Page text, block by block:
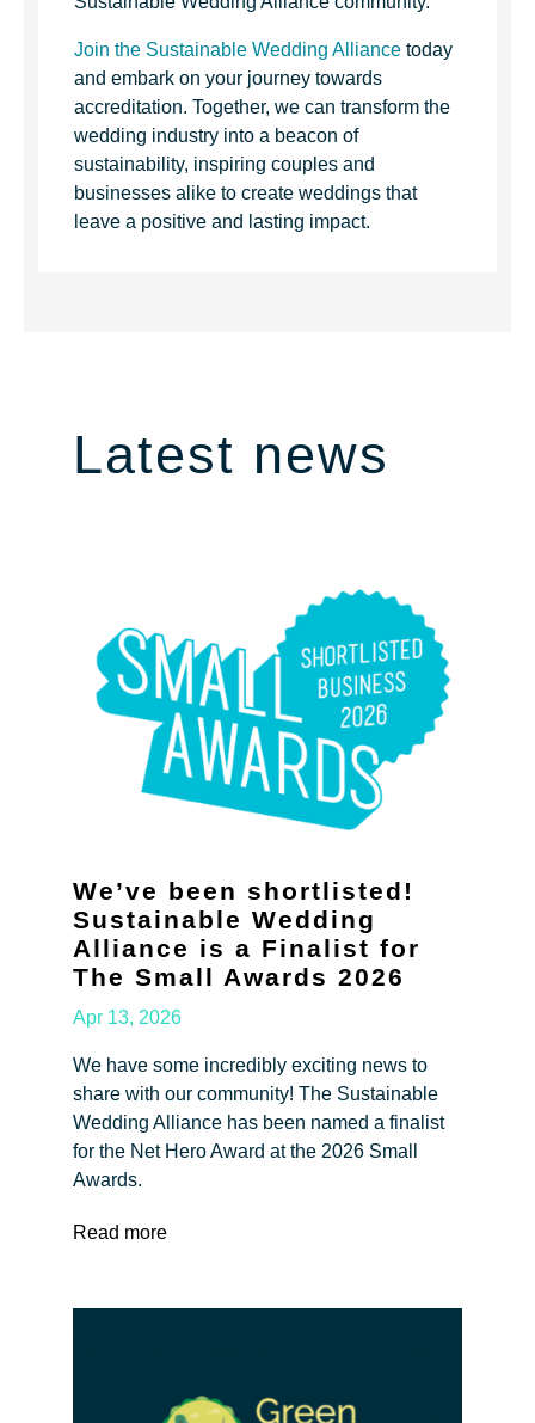
Join the Sustainable Wedding Alliance today
and embark on your journey towards
accreditation. Together, we can transform the
wedding industry into a beacon of
sustainability, inspiring couples and
businesses alike to create weddings that
leave a positive and lasting impact.
Latest news
We’ve been shortlisted!
Sustainable Wedding
Alliance is a Finalist for
The Small Awards 2026
Apr 13, 2026
We have some incredibly exciting news to
share with our community! The Sustainable
Wedding Alliance has been named a finalist
for the Net Hero Award at the 2026 Small
Awards.
Read more